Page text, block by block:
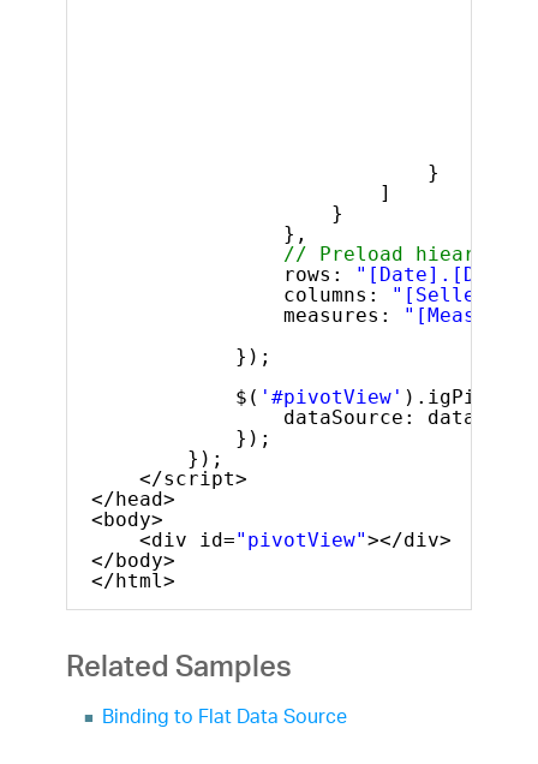
}
]
}
},
// Preload hiearhies
rows:
columns:
measures:
});
$( '#pivotView'
dataSource:
});
});
</script>
</head>
<body>
<div id="pivotView"></div>
</body>
</html>
Related Samples
Binding to Flat Data Source